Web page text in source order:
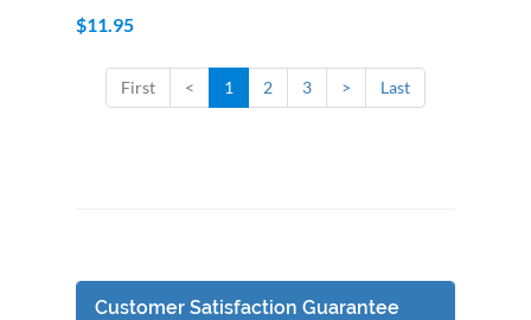
$11.95
First < 1 2 3 > Last
Customer Satisfaction Guarantee